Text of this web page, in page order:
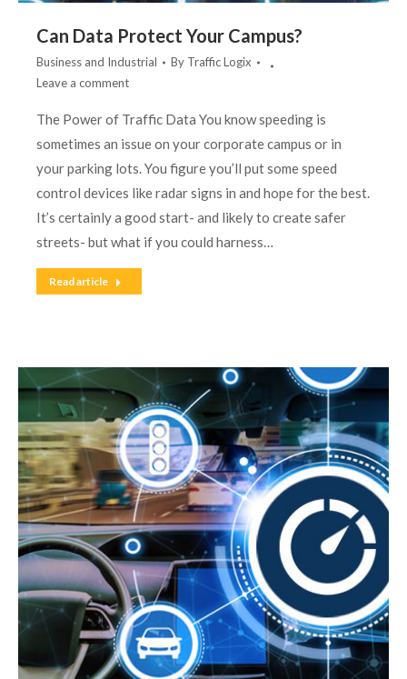
Can Data Protect Your Campus?
Business and Industrial By Traffic Logix
Leave a comment
The Power of Traffic Data You know speeding is
sometimes an issue on your corporate campus or in
your parking lots. You figure you’ll put some speed
control devices like radar signs in and hope for the best.
It’s certainly a good start- and likely to create safer
streets- but what if you could harness…
Read article